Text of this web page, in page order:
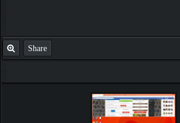
Video: Idealism the philosophy
and the true nature of